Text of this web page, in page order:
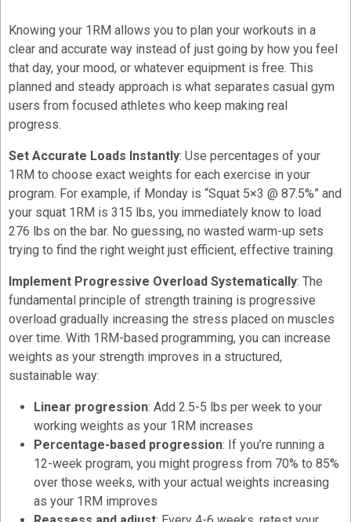
Knowing your 1RM allows you to plan your workouts in a
clear and accurate way instead of just going by how you feel
that day, your mood, or whatever equipment is free. This
planned and steady approach is what separates casual gym
users from focused athletes who keep making real
progress.
Set Accurate Loads Instantly: Use percentages of your
1RM to choose exact weights for each exercise in your
program. For example, if Monday is “Squat 5×3 @ 87.5%” and
your squat 1RM is 315 lbs, you immediately know to load
276 lbs on the bar. No guessing, no wasted warm-up sets
trying to find the right weight just efficient, effective training.
Implement Progressive Overload Systematically: The
fundamental principle of strength training is progressive
overload gradually increasing the stress placed on muscles
over time. With 1RM-based programming, you can increase
weights as your strength improves in a structured,
sustainable way:
Linear progression: Add 2.5-5 lbs per week to your
working weights as your 1RM increases
Percentage-based progression: If you’re running a
12-week program, you might progress from 70% to 85%
over those weeks, with your actual weights increasing
as your 1RM improves